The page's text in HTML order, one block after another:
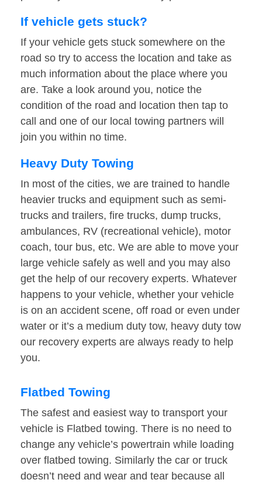
If vehicle gets stuck?
If your vehicle gets stuck somewhere on the
road so try to access the location and take as
much information about the place where you
are. Take a look around you, notice the
condition of the road and location then tap to
call and one of our local towing partners will
join you within no time.
Heavy Duty Towing
In most of the cities, we are trained to handle
heavier trucks and equipment such as semi-
trucks and trailers, fire trucks, dump trucks,
ambulances, RV (recreational vehicle), motor
coach, tour bus, etc. We are able to move your
large vehicle safely as well and you may also
get the help of our recovery experts. Whatever
happens to your vehicle, whether your vehicle
is on an accident scene, off road or even under
water or it’s a medium duty tow, heavy duty tow
our recovery experts are always ready to help
you.
Flatbed Towing
The safest and easiest way to transport your
vehicle is Flatbed towing. There is no need to
change any vehicle’s powertrain while loading
over flatbed towing. Similarly the car or truck
doesn’t need and wear and tear because all